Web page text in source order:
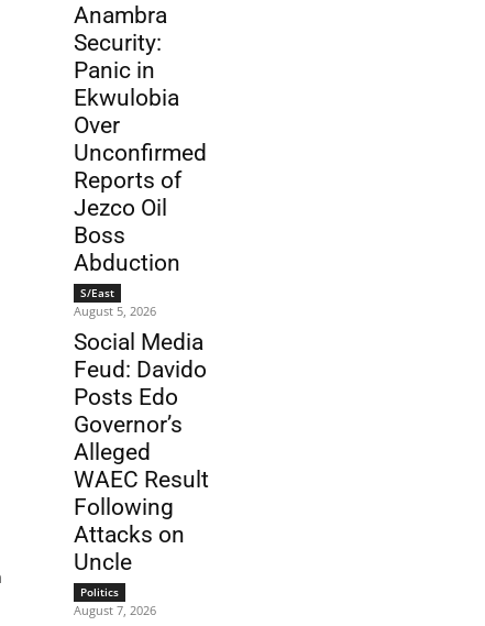
Anambra
Security:
Panic in
Ekwulobia
Over
Unconfirmed
Reports of
Jezco Oil
Boss
Abduction
S/East
August 5, 2026
Social Media
Feud: Davido
Posts Edo
Governor’s
Alleged
WAEC Result
Following
Attacks on
Uncle
Politics
August 7, 2026